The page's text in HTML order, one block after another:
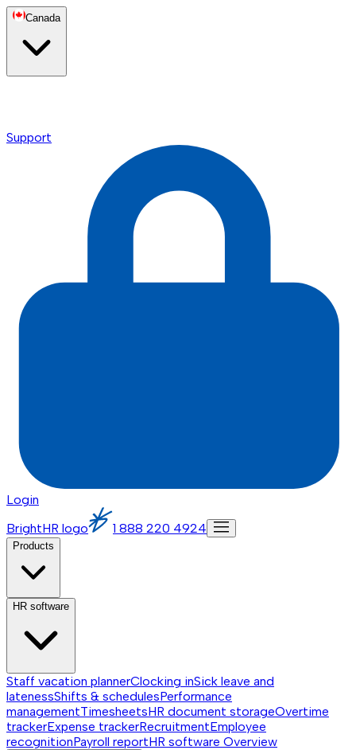
Canada
Support
Login
BrightHR logo
1 888 220 4924
Products
HR software
Staff vacation plannerClocking inSick leave and
latenessShifts & schedulesPerformance
managementTimesheetsHR document storageOvertime
trackerExpense trackerRecruitmentEmployee
recognitionPayroll reportHR software Overview